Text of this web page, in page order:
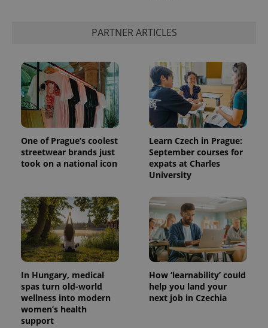
PARTNER ARTICLES
One of Prague’s coolest
streetwear brands just
took on a national icon
Learn Czech in Prague:
September courses for
expats at Charles
University
In Hungary, medical
spas turn old-world
wellness into modern
women’s health
support
How ‘learnability’ could
help you land your
next job in Czechia
add_logo_profile_modal_displayed .expats.cz
^qs_[0-9]+$ .expats.cz